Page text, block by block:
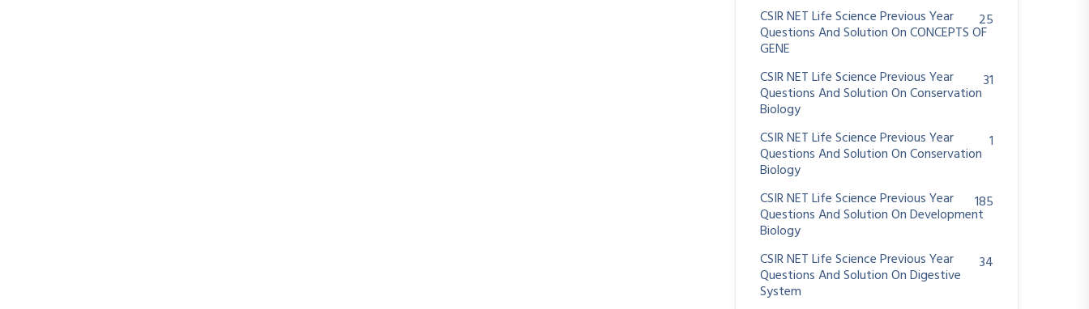
CSIR NET Life Science Previous Year
Questions And Solution On CONCEPTS OF
GENE
25
CSIR NET Life Science Previous Year
Questions And Solution On Conservation
Biology
31
CSIR NET Life Science Previous Year
Questions And Solution On Conservation
Biology
1
CSIR NET Life Science Previous Year
Questions And Solution On Development
Biology
185
CSIR NET Life Science Previous Year
Questions And Solution On Digestive
System
34